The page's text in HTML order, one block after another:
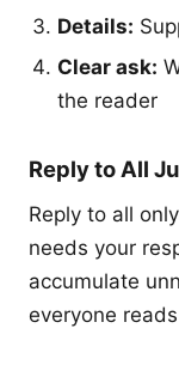
Details:
Clear ask:
the reader
Reply to All
Reply to all
needs your
accumulate
everyone